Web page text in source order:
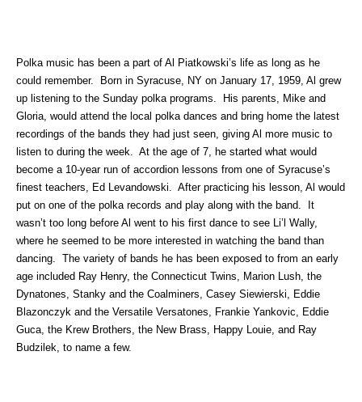
Polka music has been a part of Al Piatkowski’s life as long as he
could remember. Born in Syracuse, NY on January 17, 1959, Al grew
up listening to the Sunday polka programs. His parents, Mike and
Gloria, would attend the local polka dances and bring home the latest
recordings of the bands they had just seen, giving Al more music to
listen to during the week. At the age of 7, he started what would
become a 10-year run of accordion lessons from one of Syracuse’s
finest teachers, Ed Levandowski. After practicing his lesson, Al would
put on one of the polka records and play along with the band. It
wasn’t too long before Al went to his first dance to see Li’l Wally,
where he seemed to be more interested in watching the band than
dancing. The variety of bands he has been exposed to from an early
age included Ray Henry, the Connecticut Twins, Marion Lush, the
Dynatones, Stanky and the Coalminers, Casey Siewierski, Eddie
Blazonczyk and the Versatile Versatones, Frankie Yankovic, Eddie
Guca, the Krew Brothers, the New Brass, Happy Louie, and Ray
Budzilek, to name a few.